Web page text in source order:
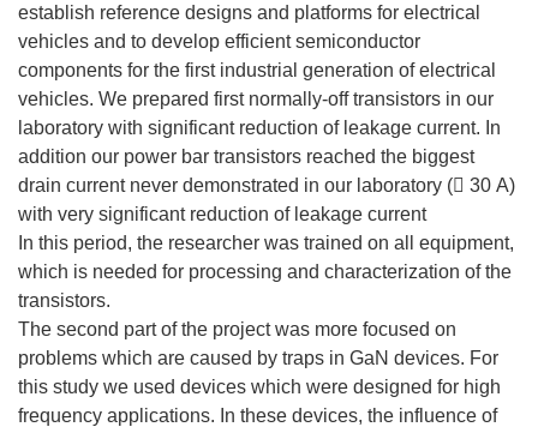
establish reference designs and platforms for electrical
vehicles and to develop efficient semiconductor
components for the first industrial generation of electrical
vehicles. We prepared first normally-off transistors in our
laboratory with significant reduction of leakage current. In
addition our power bar transistors reached the biggest
drain current never demonstrated in our laboratory ( 30 A)
with very significant reduction of leakage current
In this period, the researcher was trained on all equipment,
which is needed for processing and characterization of the
transistors.
The second part of the project was more focused on
problems which are caused by traps in GaN devices. For
this study we used devices which were designed for high
frequency applications. In these devices, the influence of